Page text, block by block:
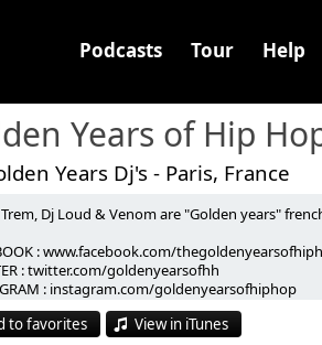
Podcasts Tour Help
Years of Hip
Years Dj's - Paris, France
Trem, Dj Loud & Venom are "Golden years"
: www.facebook.com/
: twitter.com/goldenyearsofhh
: instagram.com/goldenyearsofhiphop
/ BOOKING : goldenyearspromo@gmail.com
to favorites View in iTunes
Send by email
& SNARES - 1990
DEMORE - rolls royce riots
AVE - iykyk
KIZ -bagels (2for1)
- over the shoulder